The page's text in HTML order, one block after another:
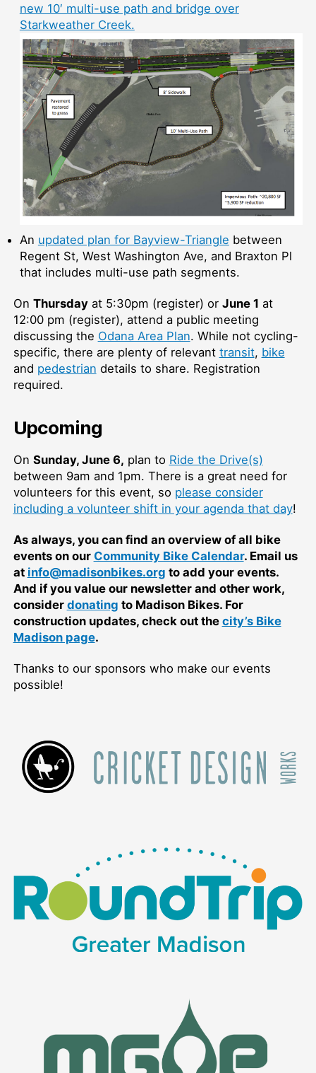
new 10′ multi-use path and bridge over
Starkweather Creek.
An updated plan for Bayview-Triangle between
Regent St, West Washington Ave, and Braxton Pl
that includes multi-use path segments.
On Thursdayat 5:30pm (register) or June 1 at
12:00 pm (register), attend a public meeting
discussing the Odana Area Plan. While not cycling-
specific, there are plenty of relevant transit, bike
and pedestrian details to share. Registration
required.
Upcoming
On Sunday, June 6, plan to Ride the Drive(s)
between 9am and 1pm. There is a great need for
volunteers for this event, so please consider
including a volunteer shift in your agenda that day!
As always, you can find an overview of all bike
events on our Community Bike Calendar. Email us
at info@madisonbikes.org to add your events.
And if you value our newsletter and other work,
consider donating to Madison Bikes. For
construction updates, check out the city’s Bike
Madison page.
Thanks to our sponsors who make our events
possible!